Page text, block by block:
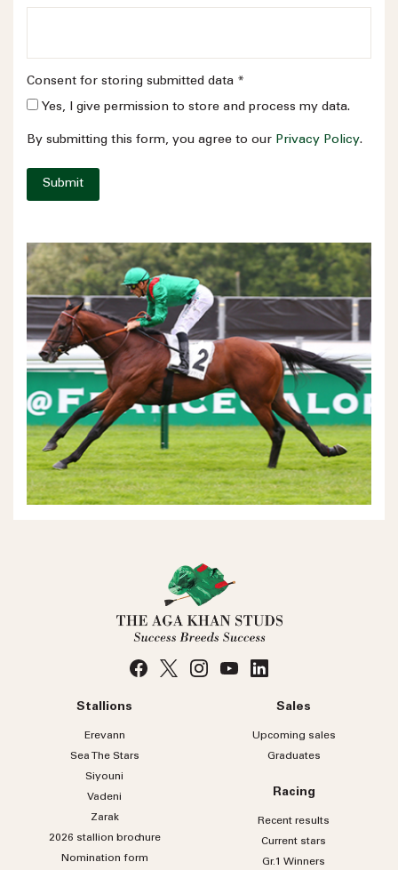
Consent for storing submitted data *
Yes, I give permission to store and process my data.
By submitting this form, you agree to our Privacy Policy.
Submit
Stallions
Erevann
Sea TheStars
Siyouni
Vadeni
Zarak
2026 stallion brochure
Nomination form
Sales
Upcoming sales
Graduates
Racing
Recent results
Current stars
Gr.1 Winners